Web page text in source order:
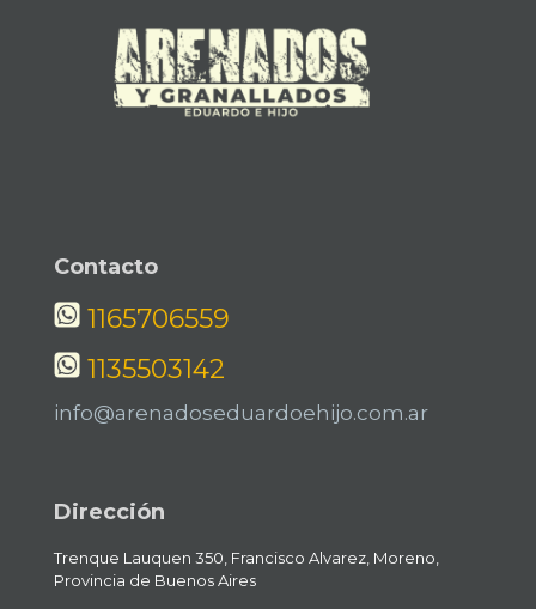
Contacto
1165706559
1135503142
info@arenadoseduardoehijo.com.ar
Dirección
Trenque Lauquen 350, Francisco Alvarez, Moreno,
Provincia de Buenos Aires